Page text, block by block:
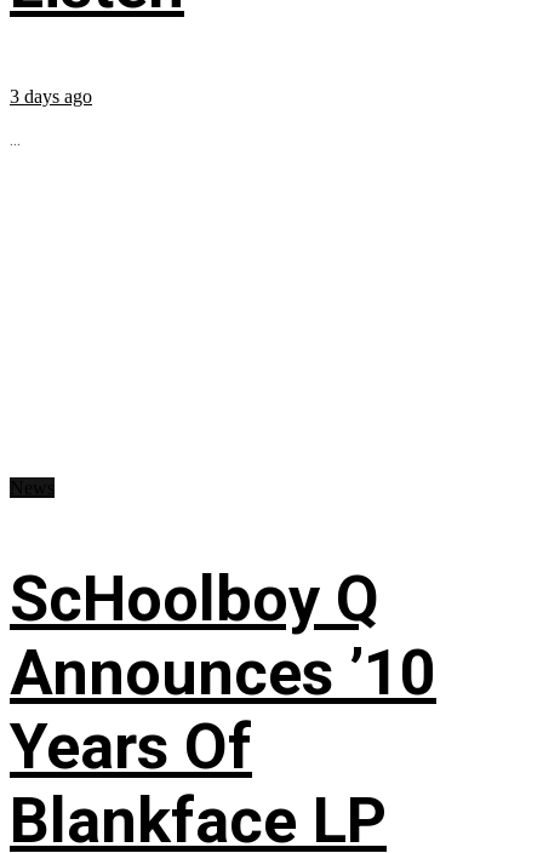
3 days ago
...
ScHoolboy Q
Announces ’10
Years Of
Blankface LP